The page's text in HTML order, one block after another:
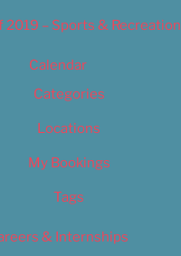
2019 – Sports & Recreation
Calendar
Categories
Locations
My Bookings
Tags
& Internships